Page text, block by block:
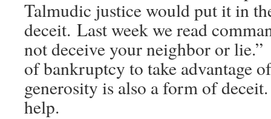
Talmudic justice would put it in
deceit. Last week we read
not deceive your neighbor or
of bankruptcy to take advantage
generosity is also a form of
help.